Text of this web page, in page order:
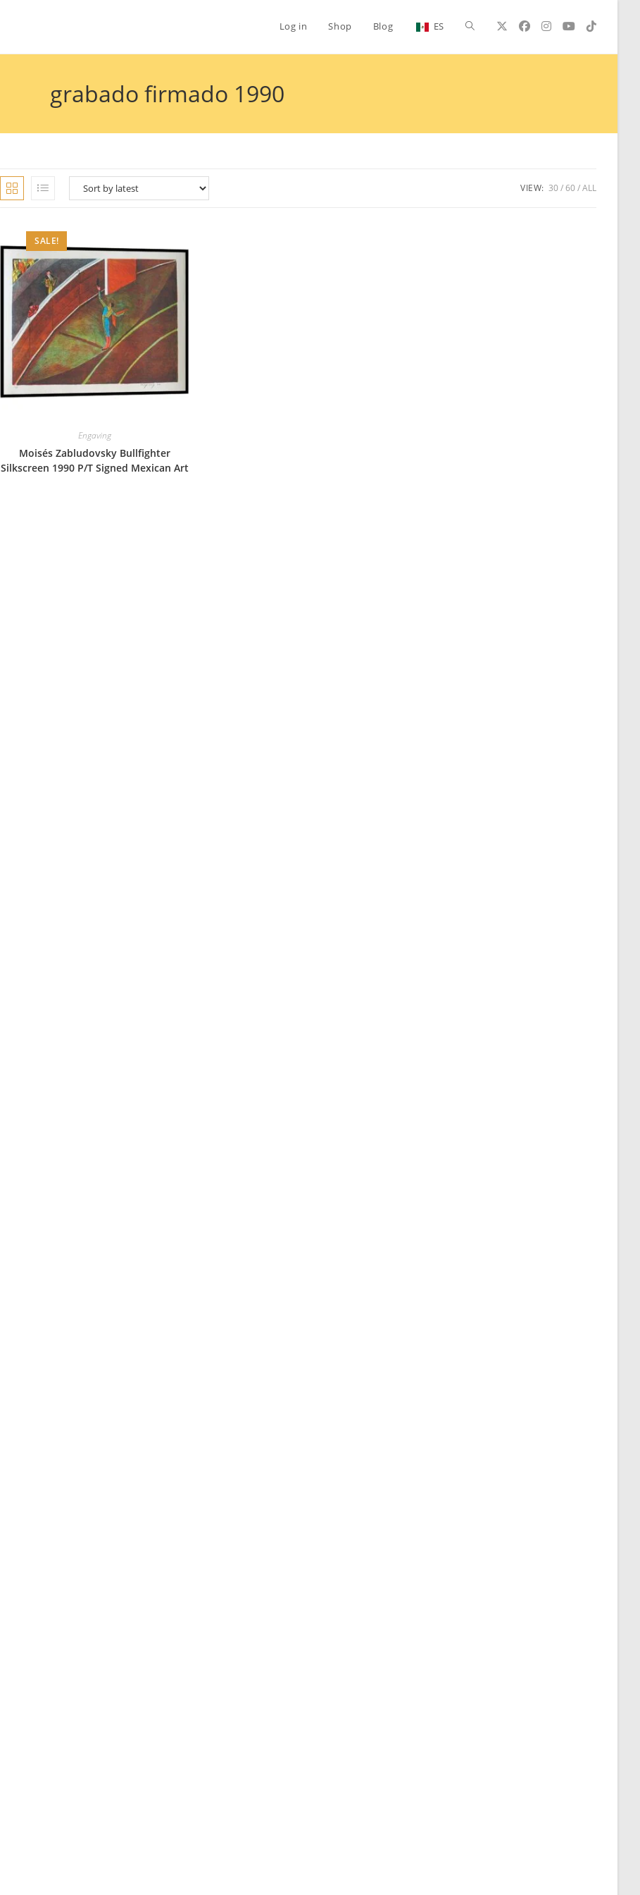
Log in Shop Blog ES Toggle
search
grabado firmado 1990
VIEW: 30 60 ALL
SALE!
Engaving
Moisés Zabludovsky Bullfighter
Silkscreen 1990 P/T Signed Mexican Art